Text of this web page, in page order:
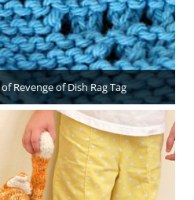
Revenge of Dish Rag Tag